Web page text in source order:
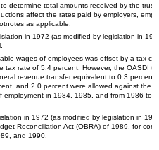
determine total amounts received by the trust
affect the rates paid by employers,
as applicable.
in 1972 (as modified by legislation in
wages of employees was offset by a tax
tax rate of 5.4 percent. However, the OASDI
revenue transfer equivalent to 0.3 percent
and 2.0 percent were allowed against the
employment in 1984, 1985, and from 1986 to
in 1972 (as modified by legislation in
Reconciliation Act (OBRA) of 1989, for
and 1990.